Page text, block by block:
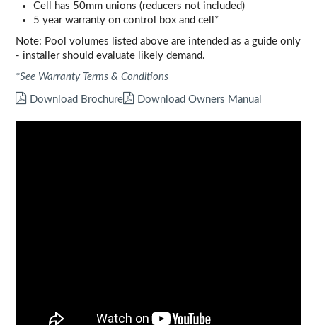
Cell has 50mm unions (reducers not included)
5 year warranty on control box and cell*
Note: Pool volumes listed above are intended as a guide only
- installer should evaluate likely demand.
*See Warranty Terms & Conditions
Download Brochure Download Owners Manual